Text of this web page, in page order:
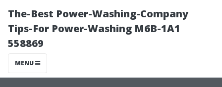
The-Best Power-Washing-Company
Tips-For Power-Washing M6B-1A1
558869
MENU